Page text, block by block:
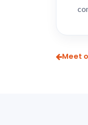
Meet